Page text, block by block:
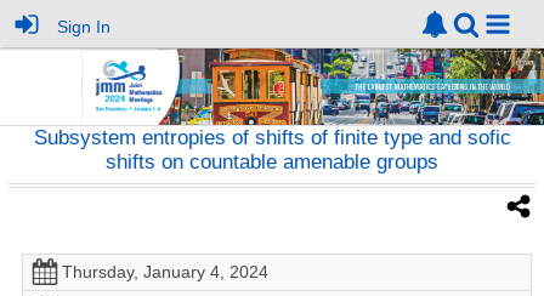
Sign In
Subsystem entropies of shifts of finite type and sofic
shifts on countable amenable groups
Thursday, January 4, 2024